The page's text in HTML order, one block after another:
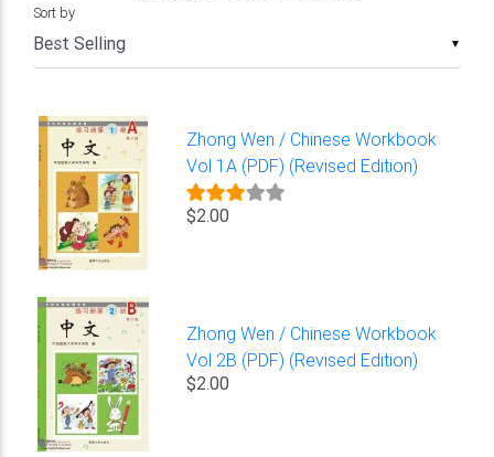
▼
Sort by
Zhong Wen / Chinese Workbook
Vol 1A (PDF) (Revised Edition)
$2.00
Zhong Wen / Chinese Workbook
Vol 2B (PDF) (Revised Edition)
$2.00